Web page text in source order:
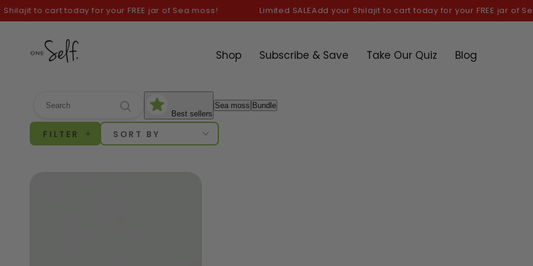
SKIP TO
CONTENT
to cart today for your FREE jar of Sea moss! Limited SALEAdd your Shilajit to cart today for your FREE jar of Sea
Shop Subscribe & Save Take Our Quiz Blog
Best sellers
Sea moss Bundle
FILTER SORT BY